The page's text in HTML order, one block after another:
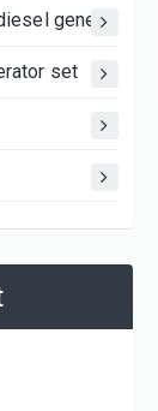
generator set
set